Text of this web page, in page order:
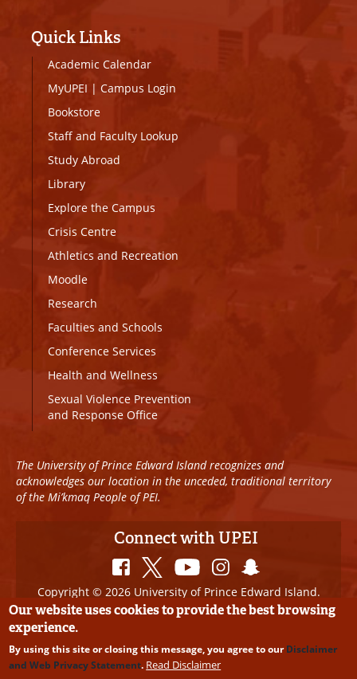
Quick Links
Academic Calendar
MyUPEI | Campus Login
Bookstore
Staff and Faculty Lookup
Study Abroad
Library
Explore the Campus
Crisis Centre
Athletics and Recreation
Moodle
Research
Faculties and Schools
Conference Services
Health and Wellness
Sexual Violence Prevention
and Response Office
The University of Prince Edward Island recognizes and
acknowledges our location in the unceded, traditional territory
of the Mi’kmaq People of PEI.
Connect with UPEI
Copyright © 2026 University of Prince Edward Island.
All Rights Reserved
Disclaimer
Edits
Our website uses cookies to provide the best browsing
experience.
By using this site or closing this message, you agree to ourDisclaimer
and Web Privacy Statement. Read Disclaimer